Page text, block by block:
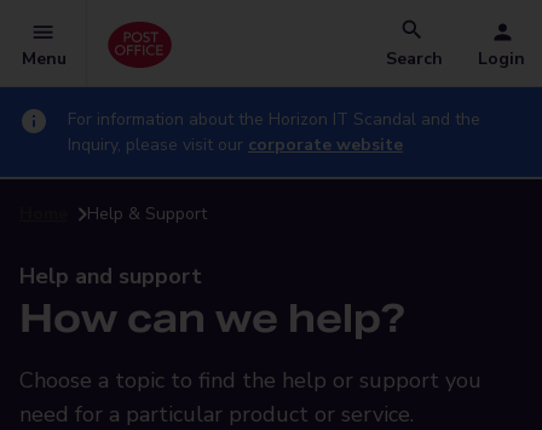
Menu Search Login
For information about the Horizon IT Scandal and the
Inquiry, please visit our corporate website
Help & Support
Help and support
How can we help?
Choose a topic to find the help or support you
need for a particular product or service.